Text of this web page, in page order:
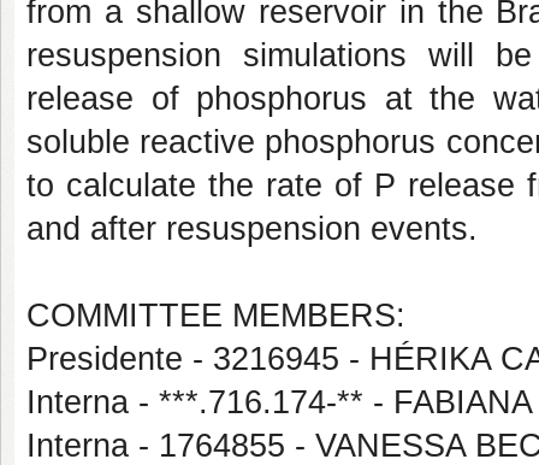
from a shallow reservoir in the
resuspension simulations will
release of phosphorus at the
soluble reactive phosphorus
to calculate the rate of P release
and after resuspension events.
COMMITTEE MEMBERS:
Presidente - 3216945 - HÉRIKA
Interna - ***.716.174-** -
Interna - 1764855 - VANESSA